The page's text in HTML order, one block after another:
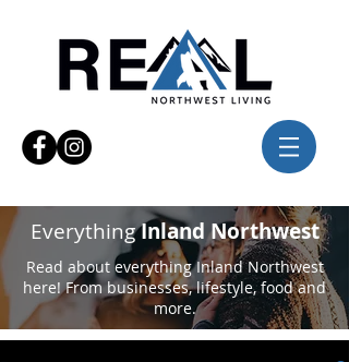
EverythingInland Northwest
Read about everything Inland Northwest
here! From businesses, lifestyle, food and
more.